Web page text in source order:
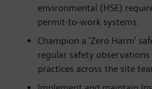
environmental (HSE)
permit-to-work systems.
Champion a 'Zero Harm'
regular safety
practices across the site